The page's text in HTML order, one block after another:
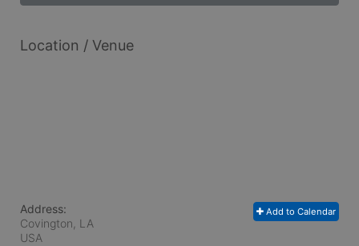
Location / Venue
Add to Calendar
Address:
Covington, LA
USA